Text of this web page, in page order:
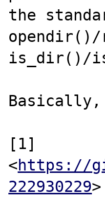
the
is_dir()/
[1]
<https://
222930229